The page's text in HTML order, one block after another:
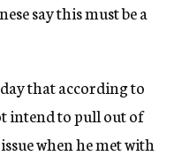
say this must be a
that according to
intend to pull out of
when he met with